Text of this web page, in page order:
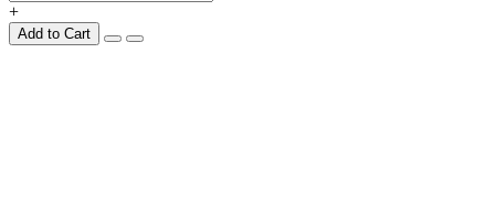
+
Add to Cart